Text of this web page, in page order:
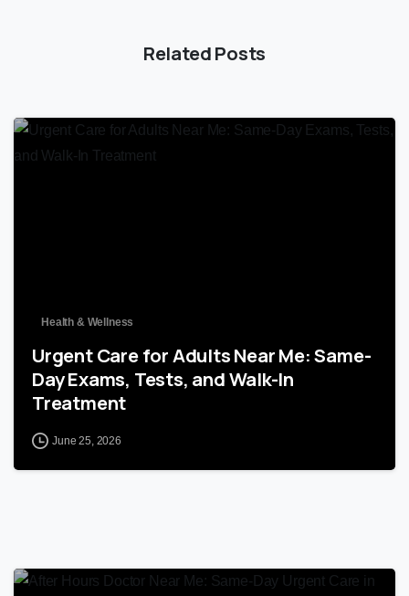
Related Posts
Health & Wellness
Urgent Care for Adults Near Me: Same-
Day Exams, Tests, and Walk-In
Treatment
June 25, 2026